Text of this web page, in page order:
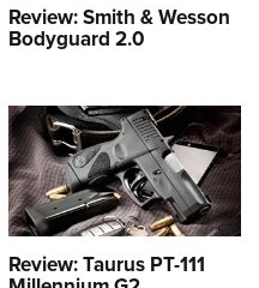
Review: Smith & Wesson
Bodyguard 2.0
Review: Taurus PT-111